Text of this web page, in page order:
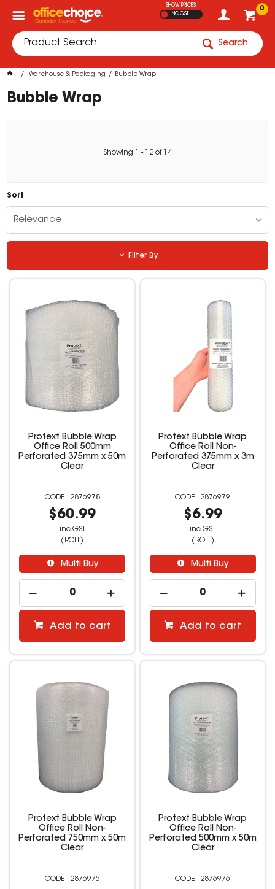
0
SHOW PRICES
INC GST
Search
Warehouse & Packaging Bubble Wrap
Bubble Wrap
Showing - 12 of 14
Sort
Relevance
Filter By
Protext Bubble Wrap
Office Roll 500mm
Perforated 375mm x 50m
Clear
2876978
$60.99
inc GST
(ROLL)
Multi Buy
Add to cart
Protext Bubble Wrap
Office Roll Non-
Perforated 375mm x 3m
Clear
2876979
$6.99
inc GST
(ROLL)
Multi Buy
Add to cart
Protext Bubble Wrap
Office Roll Non-
Perforated 750mm x 50m
Clear
2876975
Protext Bubble Wrap
Office Roll Non-
Perforated 500mm x 50m
Clear
2876976